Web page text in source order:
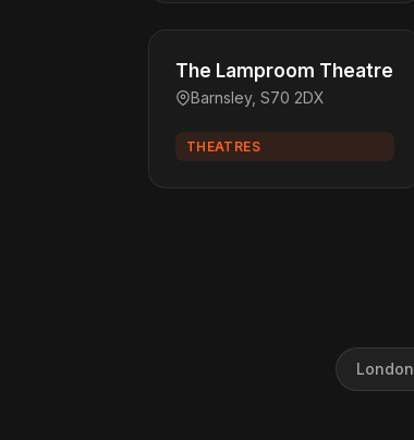
The Lamproom Theatre
Barnsley, S70 2DX
THEATRES
London